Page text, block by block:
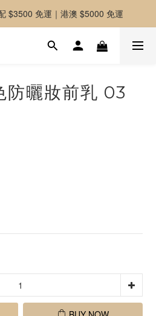
官方LINE好友獲取優惠券
$3500 免運｜港澳 $5000 免運
官方LINE好友獲取優惠券
曬妝前乳 03